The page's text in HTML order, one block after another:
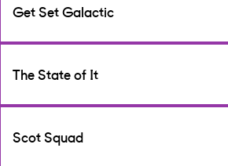
Get Set Galactic
Writer
CBeebies
The State of It
Writer
Scot Squad